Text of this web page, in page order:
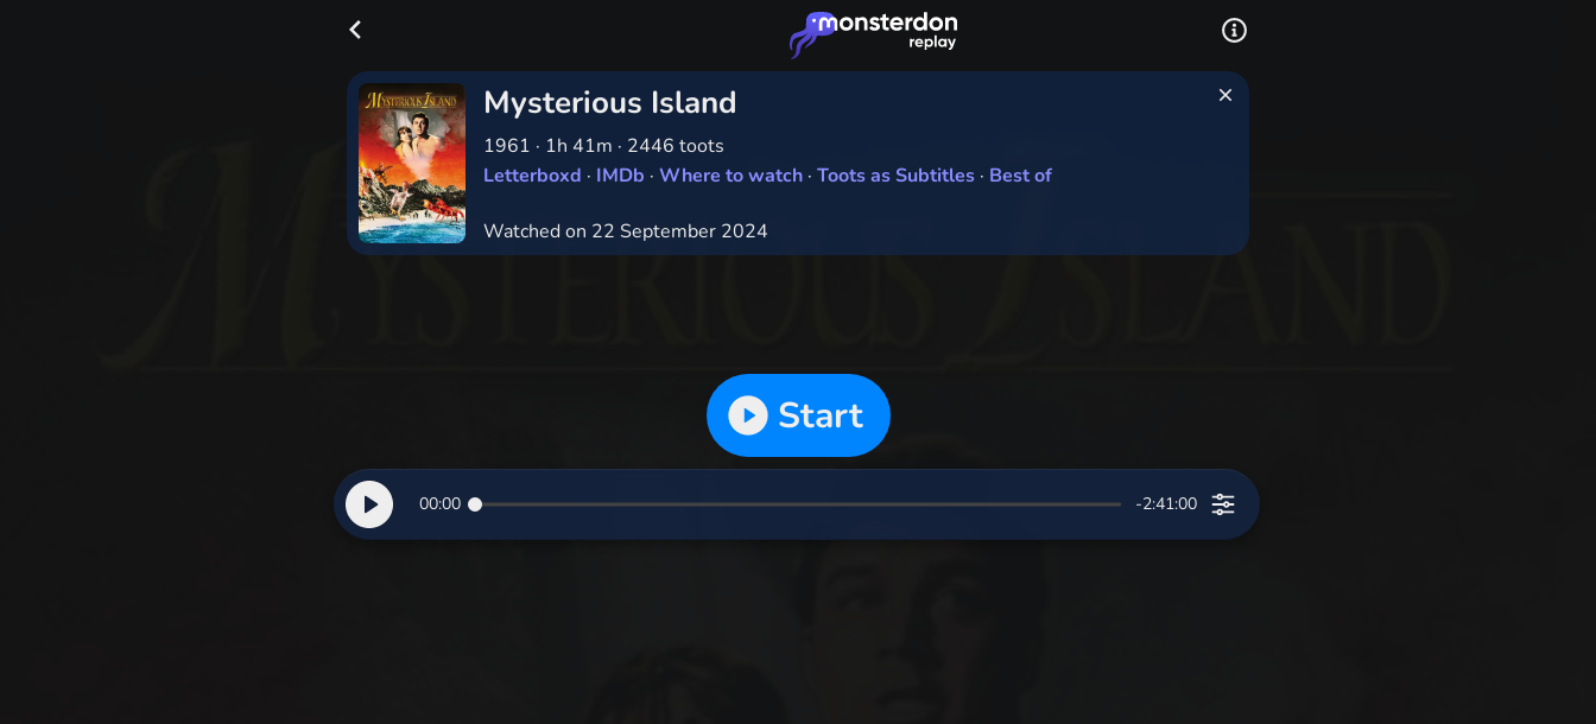
Mysterious Island
1961 · 1h 41m · 2446 toots
Letterboxd · IMDb · Where to watch · Toots as Subtitles · Best of
Watched on 22 September 2024
Start
00:00 -2:41:00